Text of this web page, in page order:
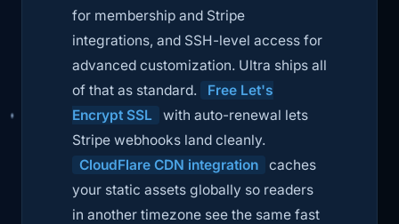
for membership and Stripe
integrations, and SSH-level access for
advanced customization. Ultra ships all
of that as standard.
Free Let's
Encrypt SSL
with auto-renewal lets
Stripe webhooks land cleanly.
CloudFlare CDN integration
caches
your static assets globally so readers
in another timezone see the same fast